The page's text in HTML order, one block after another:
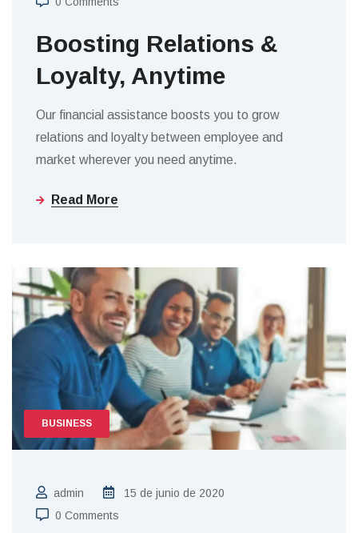
Boosting Relations &
Loyalty, Anytime
Our financial assistance boosts you to grow
relations and loyalty between employee and
market wherever you need anytime.
Read More
BUSINESS
admin
15 de junio de 2020
0 Comments